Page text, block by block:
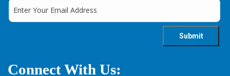
Connect With Us: